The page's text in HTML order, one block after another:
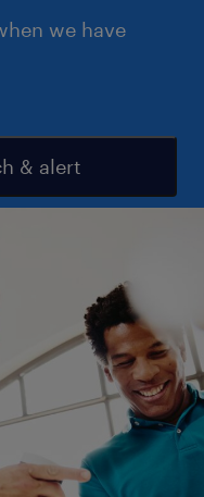
we have
& alert